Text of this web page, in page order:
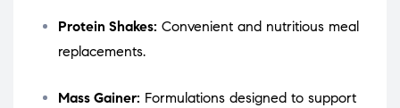
Protein Shakes: Convenient and nutritious meal
replacements.
Mass Gainer: Formulations designed to support